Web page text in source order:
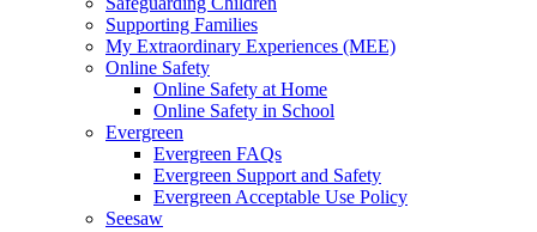
Supporting Families
My Extraordinary Experiences (MEE)
Online Safety
Online Safety at Home
Online Safety in School
Evergreen
Evergreen FAQs
Evergreen Support and Safety
Evergreen Acceptable Use Policy
Seesaw